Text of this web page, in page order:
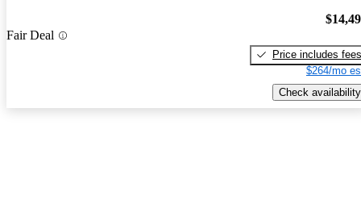
Fair Deal
Price includes fees
$264/mo
Check availability